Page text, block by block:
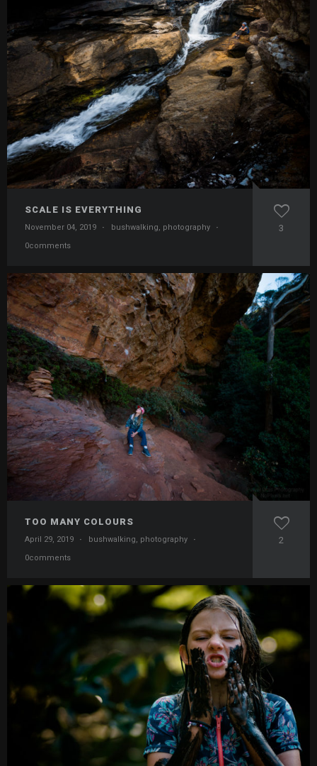
SCALE IS EVERYTHING
November 04, 2019 · bushwalking, photography
·
0comments
3
TOO MANY COLOURS
April 29, 2019 · bushwalking, photography
·
0comments
2